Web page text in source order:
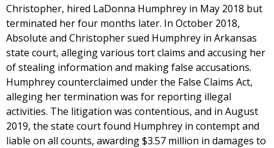
Christopher, hired LaDonna Humphrey in May 2018 but
terminated her four months later. In October 2018,
Absolute and Christopher sued Humphrey in Arkansas
state court, alleging various tort claims and accusing her
of stealing information and making false accusations.
Humphrey counterclaimed under the False Claims Act,
alleging her termination was for reporting illegal
activities. The litigation was contentious, and in August
2019, the state court found Humphrey in contempt and
liable on all counts, awarding $3.57 million in damages to